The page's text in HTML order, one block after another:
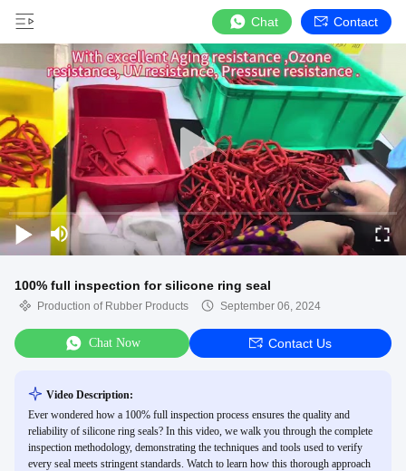
Chat Contact
100% full inspection for silicone ring seal
Production of Rubber Products September 06, 2024
Chat Now Contact Us
Video Description:
Ever wondered how a 100% full inspection process ensures the quality and
reliability of silicone ring seals? In this video, we walk you through the complete
inspection methodology, demonstrating the techniques and tools used to verify
every seal meets stringent standards. Watch to learn how this thorough approach